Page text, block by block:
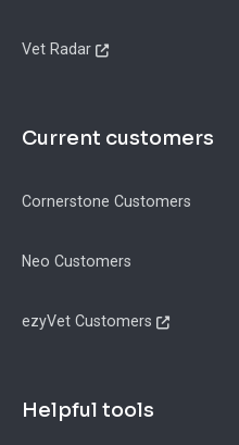
Vet Radar
Current customers
Cornerstone Customers
Neo Customers
ezyVet Customers
Helpful tools